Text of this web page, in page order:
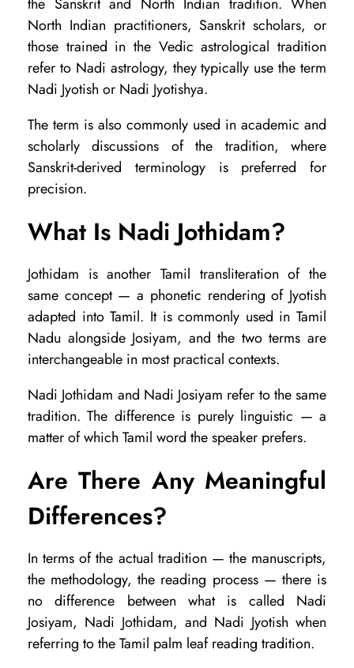
o
r
D
f
f
e
e
t
?
North Indian practitioners, Sanskrit scholars, or
those trained in the Vedic astrological tradition
refer to Nadi astrology, they typically use the term
Nadi Jyotish or Nadi Jyotishya.
The term is also commonly used in academic and
scholarly discussions of the tradition, where
Sanskrit-derived terminology is preferred for
precision.
What Is Nadi Jothidam?
Jothidam is another Tamil transliteration of the
same concept — a phonetic rendering of Jyotish
adapted into Tamil. It is commonly used in Tamil
Nadu alongside Josiyam, and the two terms are
interchangeable in most practical contexts.
Nadi Jothidam and Nadi Josiyam refer to the same
tradition. The difference is purely linguistic — a
matter of which Tamil word the speaker prefers.
Are There Any Meaningful
Differences?
In terms of the actual tradition — the manuscripts,
the methodology, the reading process — there is
no difference between what is called Nadi
Josiyam, Nadi Jothidam, and Nadi Jyotish when
referring to the Tamil palm leaf reading tradition.